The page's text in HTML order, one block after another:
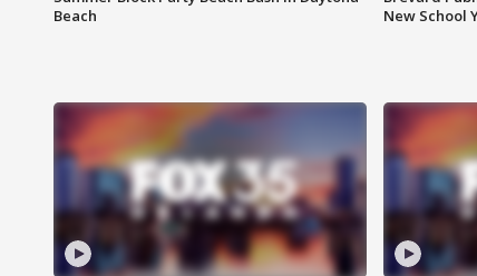
Beach
New School